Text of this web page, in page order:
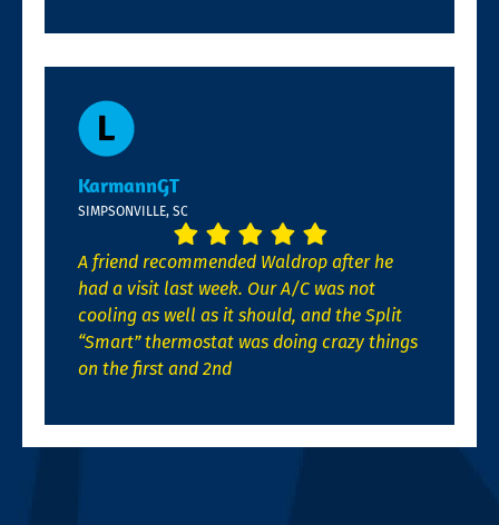
KarmannGT
SIMPSONVILLE, SC
A friend recommended Waldrop after he
had a visit last week. Our A/C was not
cooling as well as it should, and the Split
“Smart” thermostat was doing crazy things
on the first and 2nd